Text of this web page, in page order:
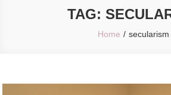
TAG:
Home secularism